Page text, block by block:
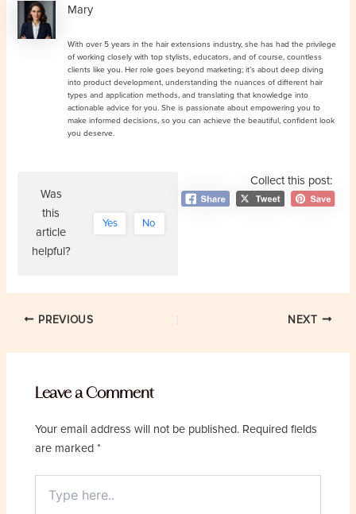
Mary
With over 5 years in the hair extensions industry, she has had the privilege
of working closely with top stylists, educators, and of course, countless
clients like you. Her role goes beyond marketing; it’s about deep diving
into product development, understanding the nuances of different hair
types and application methods, and translating that knowledge into
actionable advice for you. She is passionate about empowering you to
make informed decisions, so you can achieve the beautiful, confident look
you deserve.
Collect this post:
Was
this
article
helpful?
Yes No
Post
PREVIOUS NEXT
Leave a Comment
Your email address will not be published. Required fields
are marked*
here..